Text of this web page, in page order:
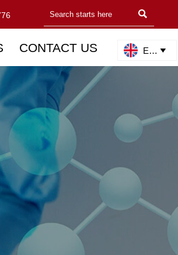

CONTACT US English 